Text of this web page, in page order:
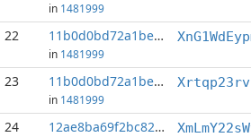
in 1481999
22 11b0d0bd72a1be31...:3
in 1481999
23 11b0d0bd72a1be31...:5
in 1481999
24 12ae8ba69f2bc826...:1